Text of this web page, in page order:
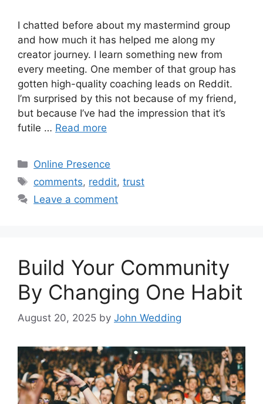
I chatted before about my mastermind group
and how much it has helped me along my
creator journey. I learn something new from
every meeting. One member of that group has
gotten high-quality coaching leads on Reddit.
I’m surprised by this not because of my friend,
but because I’ve had the impression that it’s
futile … Read more
Categories
Online Presence
Tags
comments, reddit,trust
Leave a comment
Build Your Community
By Changing One Habit
August 20, 2025 by John Wedding